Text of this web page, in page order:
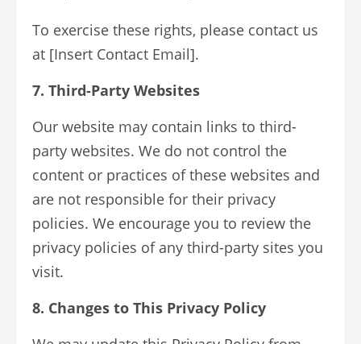
To exercise these rights, please contact us
at [Insert Contact Email].
7. Third-Party Websites
Our website may contain links to third-
party websites. We do not control the
content or practices of these websites and
are not responsible for their privacy
policies. We encourage you to review the
privacy policies of any third-party sites you
visit.
8. Changes to This Privacy Policy